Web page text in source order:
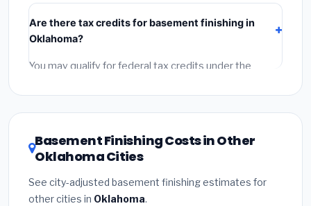
include:
labor(installation at Oklahoma BLS wage rates), and
permit fees
fees and specialty upgrades are listed separately.
Are there tax credits for basement finishing in
Oklahoma?
You may qualify for federal tax credits under the
DSIRE databasefor programs in Ponca City,
Oklahoma.
Basement Finishing Costs in Other
Oklahoma Cities
See city-adjusted basement finishing estimates for
other cities in Oklahoma.